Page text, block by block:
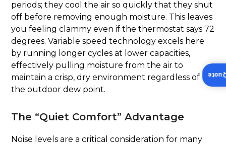
periods; they cool the air so quickly that they shut
off before removing enough moisture. This leaves
you feeling clammy even if the thermostat says 72
degrees. Variable speed technology excels here
by running longer cycles at lower capacities,
effectively pulling moisture from the air to
maintain a crisp, dry environment regardless of
the outdoor dew point.
The “Quiet Comfort” Advantage
Noise levels are a critical consideration for many